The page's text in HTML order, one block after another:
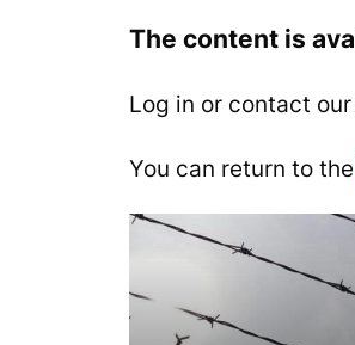
The content is
Log in or contact
You can return to the